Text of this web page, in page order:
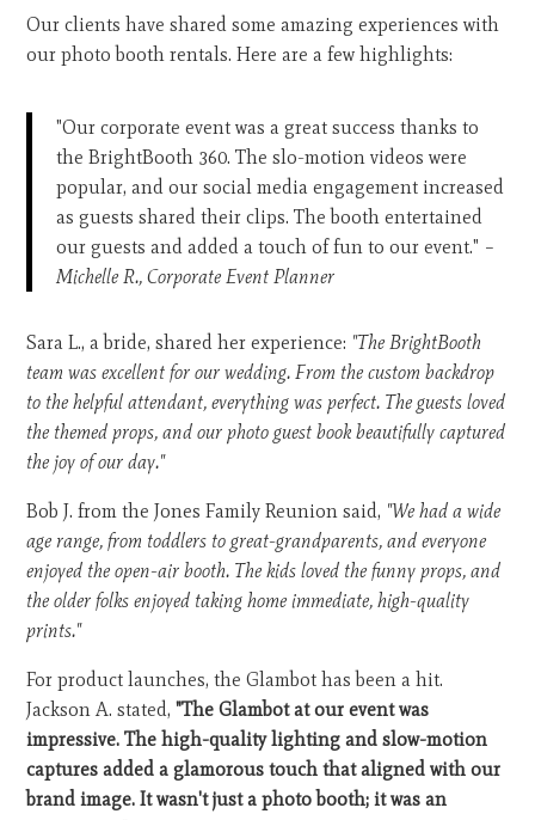
Our clients have shared some amazing experiences with
our photo booth rentals. Here are a few highlights:
"Our corporate event was a great success thanks to
the BrightBooth 360. The slo-motion videos were
popular, and our social media engagement increased
as guests shared their clips. The booth entertained
our guests and added a touch of fun to our event." –
Michelle R., Corporate Event Planner
Sara L., a bride, shared her experience: "The BrightBooth
team was excellent for our wedding. From the custom backdrop
to the helpful attendant, everything was perfect. The guests loved
the themed props, and our photo guest book beautifully captured
the joy of our day."
Bob J. from the Jones Family Reunion said, "We had a wide
age range, from toddlers to great-grandparents, and everyone
enjoyed the open-air booth. The kids loved the funny props, and
the older folks enjoyed taking home immediate, high-quality
prints."
For product launches, the Glambot has been a hit.
Jackson A. stated,"The Glambot at our event was
impressive. The high-quality lighting and slow-motion
captures added a glamorous touch that aligned with our
brand image. It wasn't just a photo booth; it was an